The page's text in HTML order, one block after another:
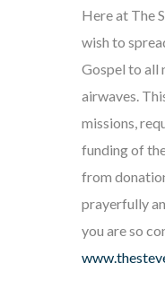
Here at The
wish to
Gospel to all
airwaves.
missions,
funding of
from
prayerfully
you are so